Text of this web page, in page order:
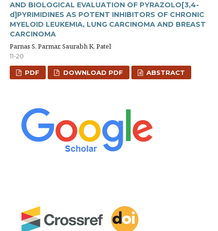
AND BIOLOGICAL EVALUATION OF PYRAZOLO[3,4-
d]PYRIMIDINES AS POTENT INHIBITORS OF CHRONIC
MYELOID LEUKEMIA, LUNG CARCINOMA AND BREAST
CARCINOMA
Parnas S. Parmar, Saurabh K. Patel
11-20
PDF DOWNLOAD PDF ABSTRACT